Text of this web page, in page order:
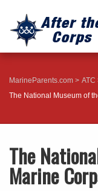
MarineParents.com ATC
The National Museum of
The
Marine